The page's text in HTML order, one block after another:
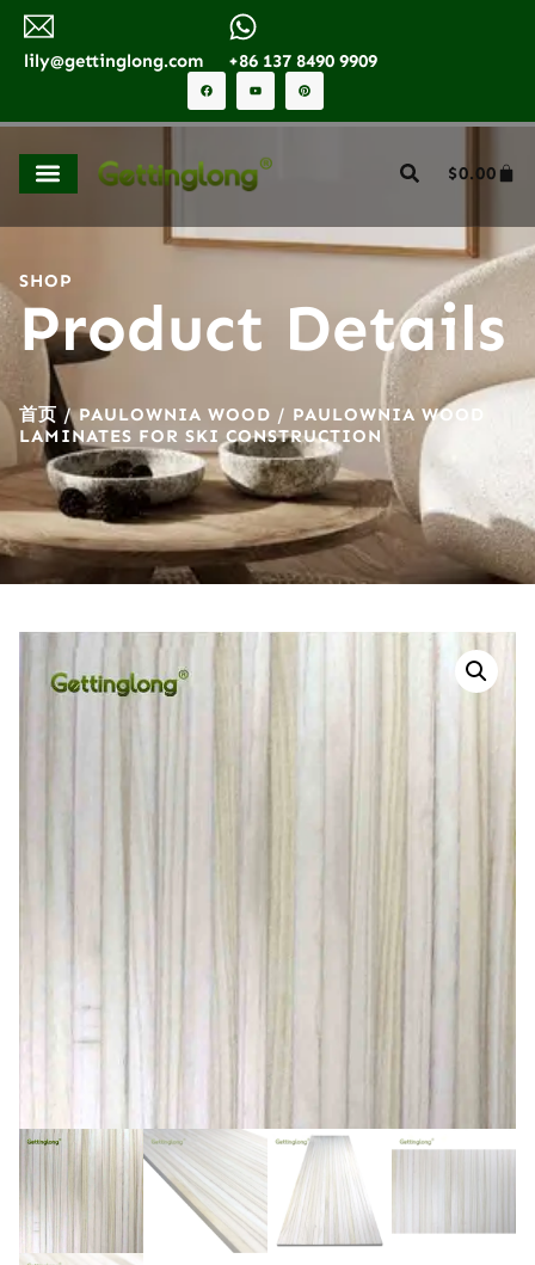
lily@gettinglong.com +86 137 8490 9909
$0.00
SHOP
Product Details
首页/PAULOWNIA WOOD / PAULOWNIA WOOD
LAMINATES FOR SKI CONSTRUCTION